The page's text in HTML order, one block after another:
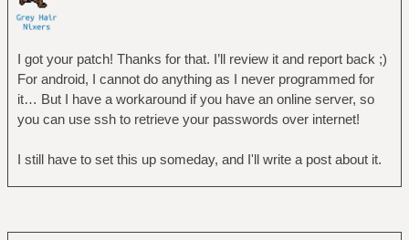
I got your patch! Thanks for that. I’ll review it and report back ;)
For android, I cannot do anything as I never programmed for
it… But I have a workaround if you have an online server, so
you can use ssh to retrieve your passwords over internet!
I still have to set this up someday, and I'll write a post about it.